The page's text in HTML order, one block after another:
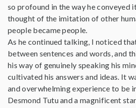
so profound in the way he conveyed
thought of the imitation of other
people became people.
As he continued talking, I noticed
between sentences and words, and
his way of genuinely speaking his
cultivated his answers and ideas. It
and overwhelming experience to be
Desmond Tutu and a magnificent